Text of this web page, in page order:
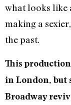
what looks like
making a
the past.
This
in London, but
Broadway